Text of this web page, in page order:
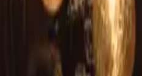
CAR NEWS